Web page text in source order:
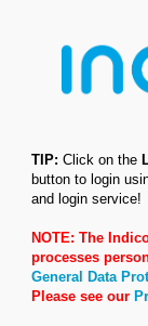
TIP: Click on the
button to login
and login service!
NOTE: The
processes
General Data
Please see our